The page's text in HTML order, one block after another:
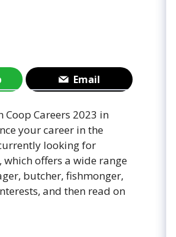
Email
Careers 2023 in
your career in the
looking for
offers a wide range
butcher, fishmonger,
and then read on